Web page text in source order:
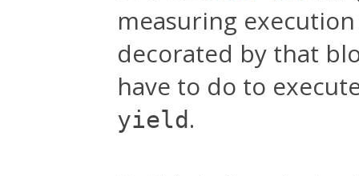
measuring
decorated by that
have to do to
yield .